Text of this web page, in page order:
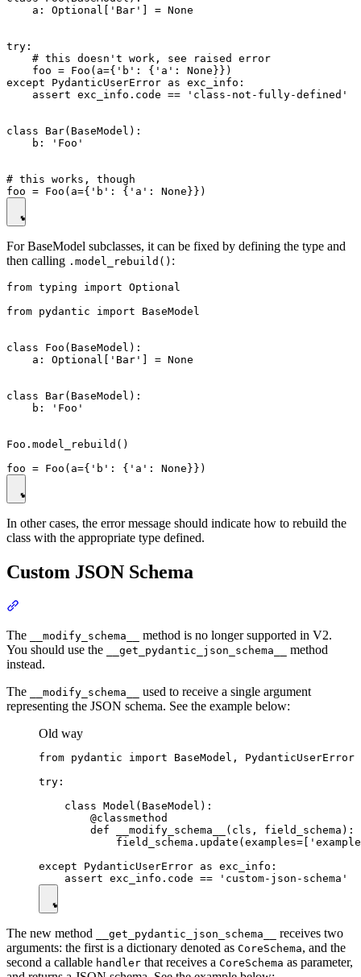
    a: Optional['Bar'] = None
try:
    # this doesn't work, see raised error
    foo = Foo(a={'b': {'a': None}})
except PydanticUserError as exc_info:
    assert exc_info.code == 'class-not-fully-defined'
class Bar(BaseModel):
    b: 'Foo'
# this works, though
For BaseModel subclasses, it can be fixed by defining the type and
then calling .model_rebuild() :
from typing import Optional
from pydantic import BaseModel
class Foo(BaseModel):
    a: Optional['Bar'] = None
class Bar(BaseModel):
    b: 'Foo'
Foo.model_rebuild()
In other cases, the error message should indicate how to rebuild the
class with the appropriate type defined.
Custom JSON Schema
The __modify_schema__
method is no longer supported in V2.
You should use the
__get_pydantic_json_schema__
method
instead.
The
__modify_schema__
used to receive a single argument
representing the JSON schema. See the example below:
Old way
from pydantic import BaseModel, PydanticUserError
try:
    class Model(BaseModel):
        @classmethod
        def __modify_schema__(cls, field_schema):
except PydanticUserError as exc_info:
The new method __get_pydantic_json_schema__
receives two
arguments: the first is a dictionary denoted as CoreSchema, and the
second a callable handler that receives a CoreSchema as parameter,